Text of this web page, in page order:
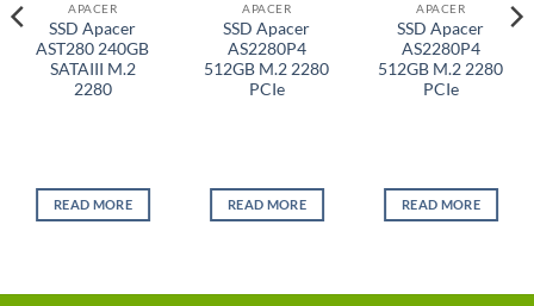
APACER
SSD Apacer
AST280 240GB
SATAIII M.2
2280
READ MORE
APACER
SSD Apacer
AS2280P4
512GB M.2 2280
PCIe
READ MORE
APACER
SSD Apacer
AS2280P4
512GB M.2 2280
PCIe
READ MORE